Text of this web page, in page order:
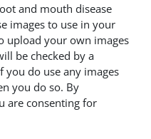
and mouth disease
images to use in your
upload your own images
be checked by a
do use any images
you do so. By
are consenting for